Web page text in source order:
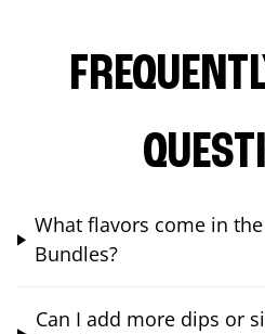
What flavors come in
Bundles?
Can I add more dips or